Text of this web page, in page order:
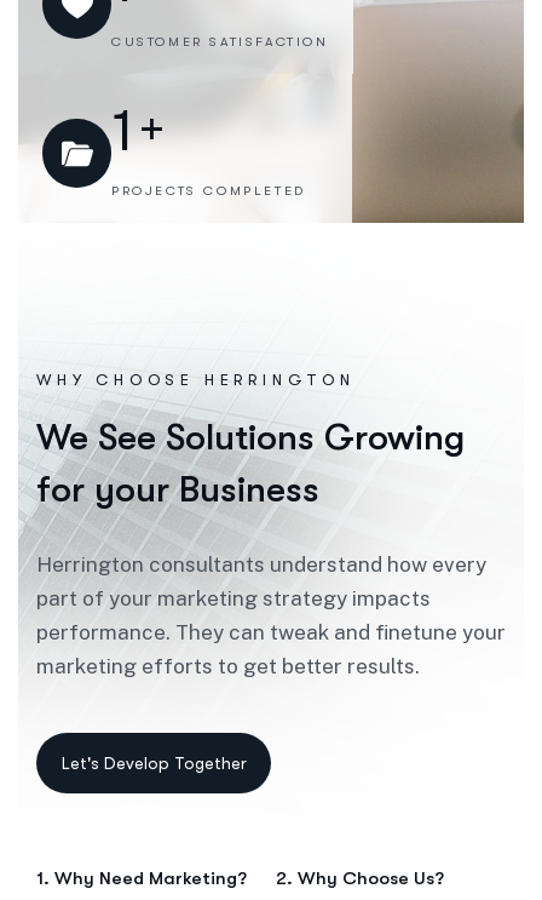
CUSTOMER SATISFACTION
1+
PROJECTS COMPLETED
WHY CHOOSE HERRINGTON
We See Solutions Growing
for your Business
Herrington consultants understand how every
part of your marketing strategy impacts
performance. They can tweak and finetune your
marketing efforts to get better results.
1. Why Need Marketing? 2. Why Choose Us?